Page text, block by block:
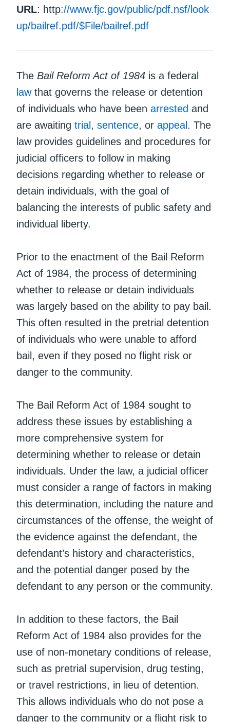
URL: http://www.fjc.gov/public/pdf.nsf/look
up/bailref.pdf/$File/bailref.pdf
The Bail Reform Act of 1984 is a federal
lawthat governs the release or detention
of individuals who have been arrested and
are awaiting trial , sentence, or appeal . The
law provides guidelines and procedures for
judicial officers to follow in making
decisions regarding whether to release or
detain individuals, with the goal of
balancing the interests of public safety and
individual liberty.
Prior to the enactment of the Bail Reform
Act of 1984, the process of determining
whether to release or detain individuals
was largely based on the ability to pay bail.
This often resulted in the pretrial detention
of individuals who were unable to afford
bail, even if they posed no flight risk or
danger to the community.
The Bail Reform Act of 1984 sought to
address these issues by establishing a
more comprehensive system for
determining whether to release or detain
individuals. Under the law, a judicial officer
must consider a range of factors in making
this determination, including the nature and
circumstances of the offense, the weight of
the evidence against the defendant, the
defendant’s history and characteristics,
and the potential danger posed by the
defendant to any person or the community.
In addition to these factors, the Bail
Reform Act of 1984 also provides for the
use of non-monetary conditions of release,
such as pretrial supervision, drug testing,
or travel restrictions, in lieu of detention.
This allows individuals who do not pose a
danger to the community or a flight risk to